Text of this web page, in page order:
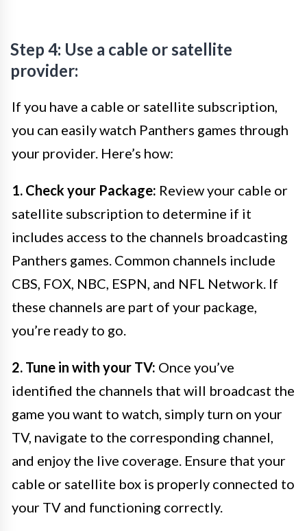
Step 4: Use a cable or satellite
provider:
If you have a cable or satellite subscription,
you can easily watch Panthers games through
your provider. Here’s how:
1. Check your Package: Review your cable or
satellite subscription to determine if it
includes access to the channels broadcasting
Panthers games. Common channels include
CBS, FOX, NBC, ESPN, and NFL Network. If
these channels are part of your package,
you’re ready to go.
2. Tune in with your TV: Once you’ve
identified the channels that will broadcast the
game you want to watch, simply turn on your
TV, navigate to the corresponding channel,
and enjoy the live coverage. Ensure that your
cable or satellite box is properly connected to
your TV and functioning correctly.